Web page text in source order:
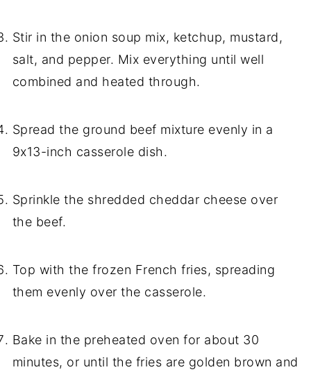
Stir in the onion soup mix, ketchup, mustard,
salt, and pepper. Mix everything until well
combined and heated through.
Spread the ground beef mixture evenly in a
9x13-inch casserole dish.
Sprinkle the shredded cheddar cheese over
the beef.
Top with the frozen French fries, spreading
them evenly over the casserole.
Bake in the preheated oven for about 30
minutes, or until the fries are golden brown and